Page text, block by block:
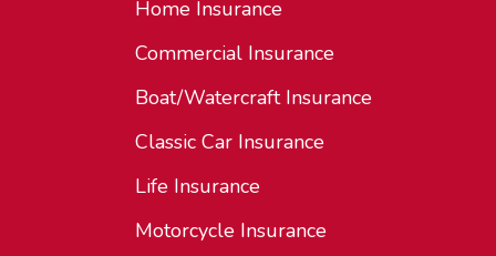
Home Insurance
Commercial Insurance
Boat/Watercraft Insurance
Classic Car Insurance
Life Insurance
Motorcycle Insurance